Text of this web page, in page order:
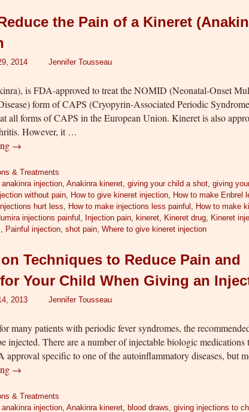
the Pain of a Kineret
2014 Jennifer Tousseau
is FDA-approved to treat the NOMID (Neonatal-Onset
form of CAPS (Cryopyrin-Associated Periodic
all forms of CAPS in the European Union. Kineret is also
However, it …
→
& Treatments
,anakinra injection ,Anakinra kineret ,giving your child a shot ,giving
without pain
How to give kineret injection How to make Enbrel
hurt less
How to make injections less painful
How to make
injections painful Injection pain kineret Kineret drug Kineret
Painful injection ,shot pain ,Where to give kineret injection
Techniques to Reduce Pain and
Your Child When Giving an
2013 Jennifer Tousseau
many patients with periodic fever syndromes, the
injected. There are a number of injectable biologic medications
approval specific to one of the autoinflammatory diseases, but
→
& Treatments
,anakinra injection ,Anakinra kineret ,blood draws ,giving injections to